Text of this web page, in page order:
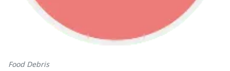
Food Debris